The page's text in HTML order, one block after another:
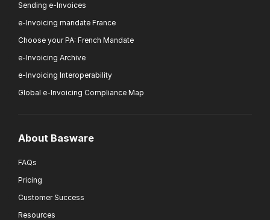
Sending e-Invoices
e-Invoicing mandate France
Choose your PA: French Mandate
e-Invoicing Archive
e-Invoicing Interoperability
Global e-Invoicing Compliance Map
About Basware
FAQs
Pricing
Customer Success
Resources